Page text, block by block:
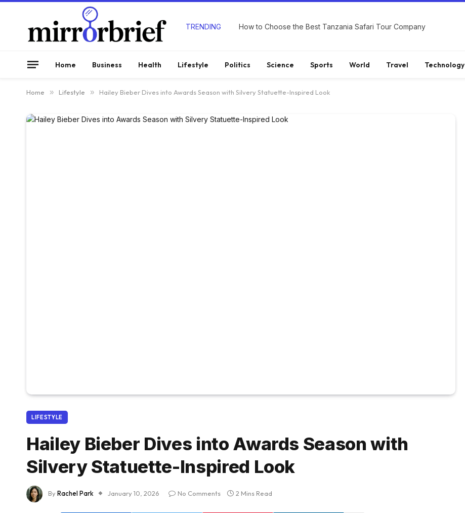
TRENDING How to Choose the Best Tanzania Safari Tour Company
Home Business Health Lifestyle Politics Science Sports World Travel Technology
Home » Lifestyle » Hailey Bieber Dives into Awards Season with Silvery Statuette-Inspired Look
LIFESTYLE
Hailey Bieber Dives into Awards Season with
Silvery Statuette-Inspired Look
ByRachel Park January 10, 2026 No Comments 2 Mins Read